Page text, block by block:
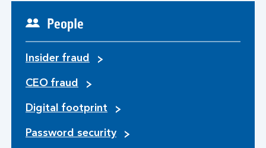
People
Insider fraud
CEO fraud
Digital footprint
Password security